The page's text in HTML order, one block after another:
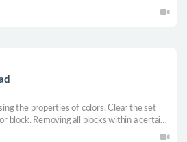
baby. Can you get the best final?
the properties of colors. Clear the set
block. Removing all blocks within a certain
stage.